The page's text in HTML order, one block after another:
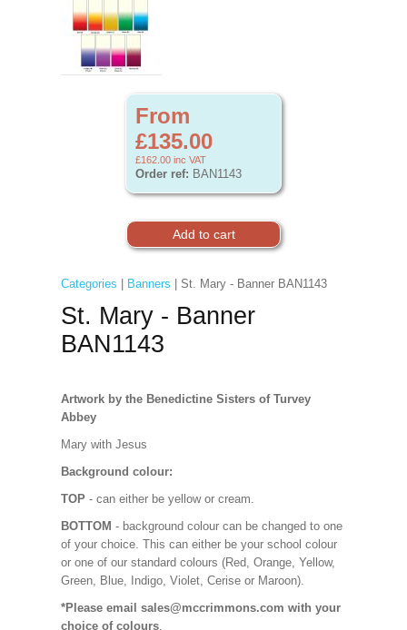
From
£135.00
£162.00 inc VAT
Order ref: BAN1143
Categories Banners | St. Mary - Banner BAN1143
St. Mary - Banner
BAN1143
Artwork by the Benedictine Sisters of Turvey
Abbey
Mary with Jesus
Background colour:
TOP - can either be yellow or cream.
BOTTOM - background colour can be changed to one
of your choice. This can either be your school colour
or one of our standard colours (Red, Orange, Yellow,
Green, Blue, Indigo, Violet, Cerise or Maroon).
*Please email sales@mccrimmons.com with your
choice of colours.